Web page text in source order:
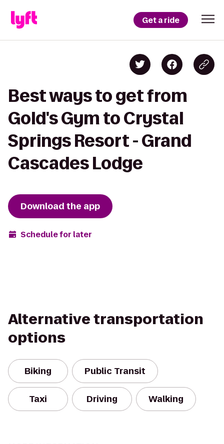
Get a ride
Best ways to get from
Gold's Gym to Crystal
Springs Resort - Grand
Cascades Lodge
Download the app
Schedule for later
Alternative transportation
options
Biking Public Transit
Taxi Driving Walking